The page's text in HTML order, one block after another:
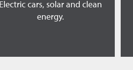
Electric cars, solar and clean
energy.